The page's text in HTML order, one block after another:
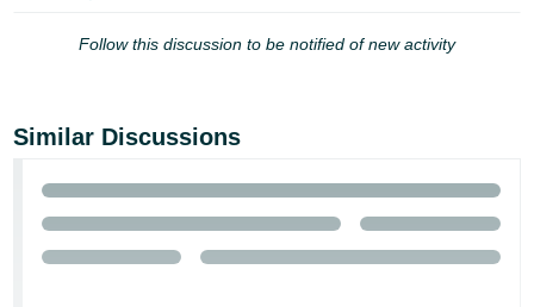
Follow this discussion to be notified of new activity
Similar Discussions